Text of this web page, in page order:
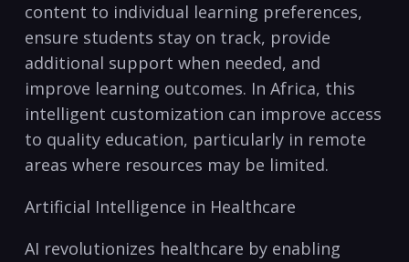
content to ⁣individual learning preferences,
ensure students​ stay ​on track,⁣ provide
additional support when needed, ​and
‌improve learning outcomes. ‌In Africa, this
intelligent customization can improve access
to quality education, particularly in remote
⁣areas where resources ⁢may be limited.
Artificial⁣ Intelligence ⁢in Healthcare
AI revolutionizes healthcare by⁤ enabling